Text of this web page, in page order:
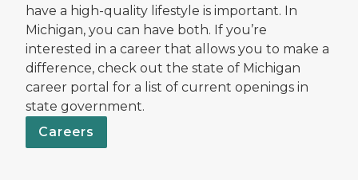
have a high-quality lifestyle is important. In
Michigan, you can have both. If you’re
interested in a career that allows you to make a
difference, check out the state of Michigan
career portal for a list of current openings in
state government.
Careers